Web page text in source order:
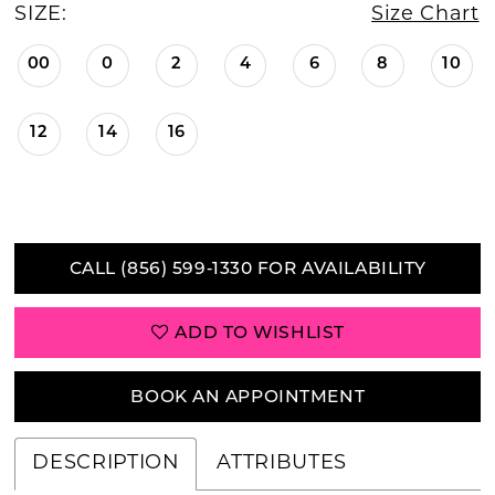
SIZE: Size Chart
00 0 2 4 6 8 10
12 14 16
CALL (856) 599‑1330 FOR AVAILABILITY
ADD TO WISHLIST
BOOK AN APPOINTMENT
DESCRIPTION ATTRIBUTES